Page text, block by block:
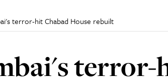
terror-hit Chabad House rebuilt
terror-